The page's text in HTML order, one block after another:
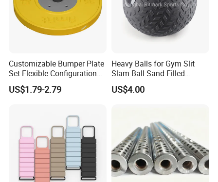
Customizable Bumper Plate
Set Flexible Configuration
Weight Plates for Gym
Needs
US$1.79-2.79
Heavy Balls for Gym Slit
Slam Ball Sand Filled
Medicine Ball
US$4.00